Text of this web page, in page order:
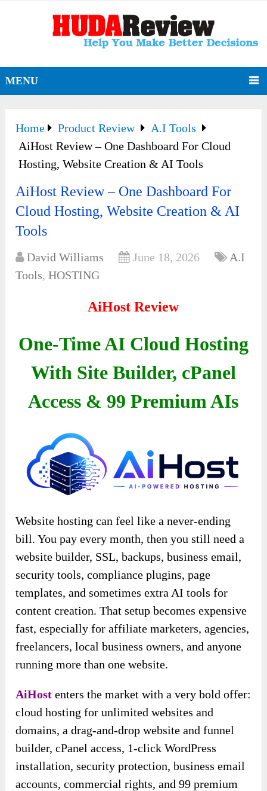
MENU
Home Product Review
A.I Tools
AiHost Review – One Dashboard For Cloud
Hosting, Website Creation & AI Tools
AiHost Review – One Dashboard For
Cloud Hosting, Website Creation & AI
Tools
David Williams June 18, 2026
A.I
Tools,HOSTING
AiHost Review
One-Time AI Cloud Hosting
With Site Builder, cPanel
Access & 99 Premium AIs
Website hosting can feel like a never-ending
bill. You pay every month, then you still need a
website builder, SSL, backups, business email,
security tools, compliance plugins, page
templates, and sometimes extra AI tools for
content creation. That setup becomes expensive
fast, especially for affiliate marketers, agencies,
freelancers, local business owners, and anyone
running more than one website.
AiHostenters the market with a very bold offer:
cloud hosting for unlimited websites and
domains, a drag-and-drop website and funnel
builder, cPanel access, 1-click WordPress
installation, security protection, business email
accounts, commercial rights, and 99 premium